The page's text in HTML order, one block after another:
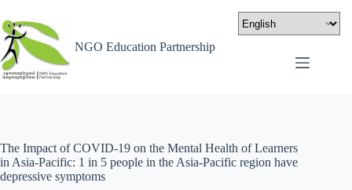
NGO Education Partnership
The Impact of COVID-19 on the Mental Health of Learners
in Asia-Pacific: 1 in 5 people in the Asia-Pacific region have
depressive symptoms